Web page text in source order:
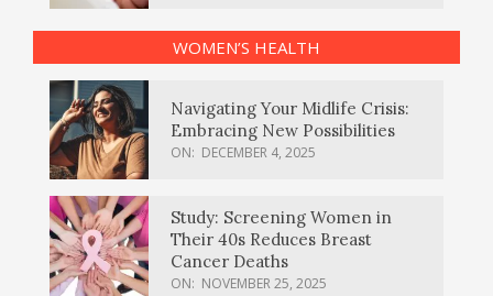
WOMEN’S HEALTH
Navigating Your Midlife Crisis:
Embracing New Possibilities
ON: DECEMBER 4, 2025
Study: Screening Women in
Their 40s Reduces Breast
Cancer Deaths
ON: NOVEMBER 25, 2025